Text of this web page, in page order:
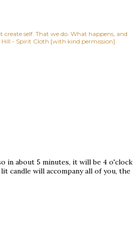
self. That we do. What happens, and
- Spirit Cloth [with kind permission]
in about 5 minutes, it will be 4 o'clock
candle will accompany all of you, the